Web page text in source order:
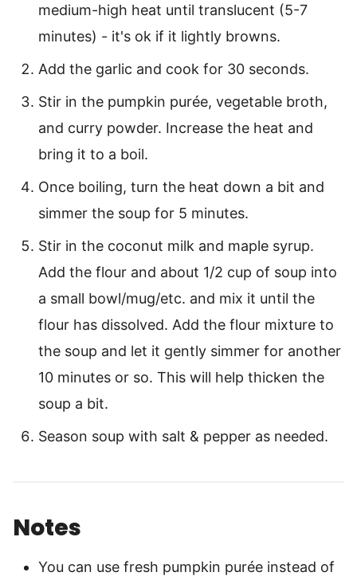
medium-high heat until translucent (5-7
minutes) - it's ok if it lightly browns.
Add the garlic and cook for 30 seconds.
Stir in the pumpkin purée, vegetable broth,
and curry powder. Increase the heat and
bring it to a boil.
Once boiling, turn the heat down a bit and
simmer the soup for 5 minutes.
Stir in the coconut milk and maple syrup.
Add the flour and about 1/2 cup of soup into
a small bowl/mug/etc. and mix it until the
flour has dissolved. Add the flour mixture to
the soup and let it gently simmer for another
10 minutes or so. This will help thicken the
soup a bit.
Season soup with salt & pepper as needed.
Notes
You can use fresh pumpkin purée instead of